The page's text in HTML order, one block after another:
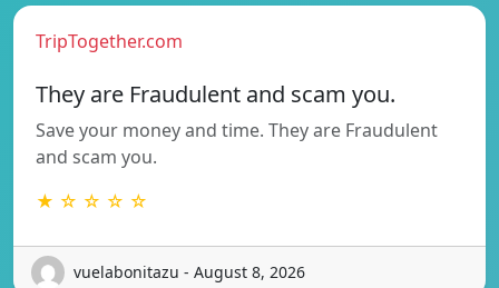
TripTogether.com
They are Fraudulent and scam you.
Save your money and time. They are Fraudulent
and scam you.
★ ☆ ☆ ☆ ☆
vuelabonitazu - August 8, 2026